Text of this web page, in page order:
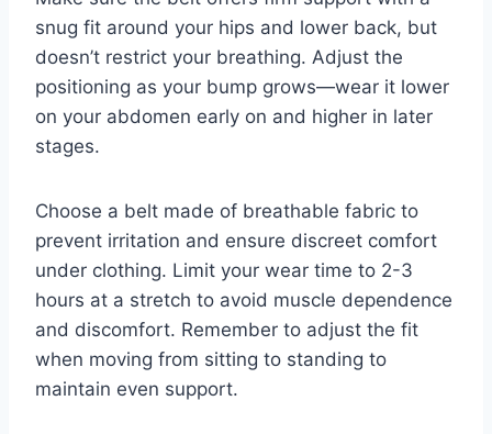
snug fit around your hips and lower back, but
doesn’t restrict your breathing. Adjust the
positioning as your bump grows—wear it lower
on your abdomen early on and higher in later
stages.
Choose a belt made of breathable fabric to
prevent irritation and ensure discreet comfort
under clothing. Limit your wear time to 2-3
hours at a stretch to avoid muscle dependence
and discomfort. Remember to adjust the fit
when moving from sitting to standing to
maintain even support.